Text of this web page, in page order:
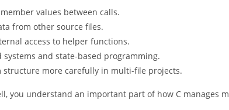
values between calls.
from other source files.
access to helper functions.
and state-based programming.
structure more carefully in multi-file projects.
you understand an important part of how C manages